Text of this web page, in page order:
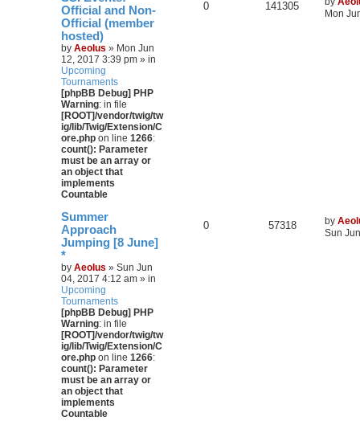
Official and Non-
Official (member
hosted)
by Aeolus » Mon Jun
12, 2017 3:39 pm » in
Upcoming
Tournaments
[phpBB Debug] PHP
Warning: in file
[ROOT]/vendor/twig/tw
ig/lib/Twig/Extension/C
ore.php on line 1266:
count(): Parameter
must be an array or
an object that
implements
Countable
0 141305
Mon
Summer
Approach
Jumping [8 June]
*
by Aeolus » Sun Jun
04, 2017 4:12 am » in
Upcoming
Tournaments
[phpBB Debug] PHP
Warning: in file
[ROOT]/vendor/twig/tw
ig/lib/Twig/Extension/C
ore.php on line 1266:
count(): Parameter
must be an array or
an object that
implements
Countable
0 57318 by
Sun